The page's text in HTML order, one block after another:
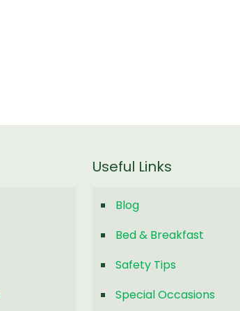
Useful Links
Blog
Bed & Breakfast
Safety Tips
Special Occasions